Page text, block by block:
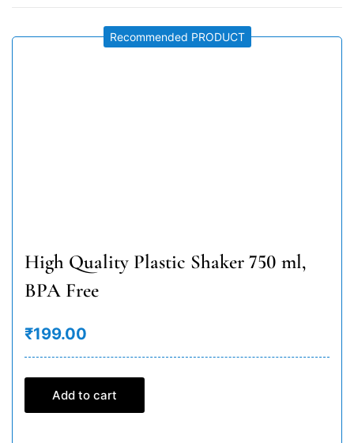
Recommended PRODUCT
High Quality Plastic Shaker 750 ml,
BPA Free
₹199.00
Add to cart